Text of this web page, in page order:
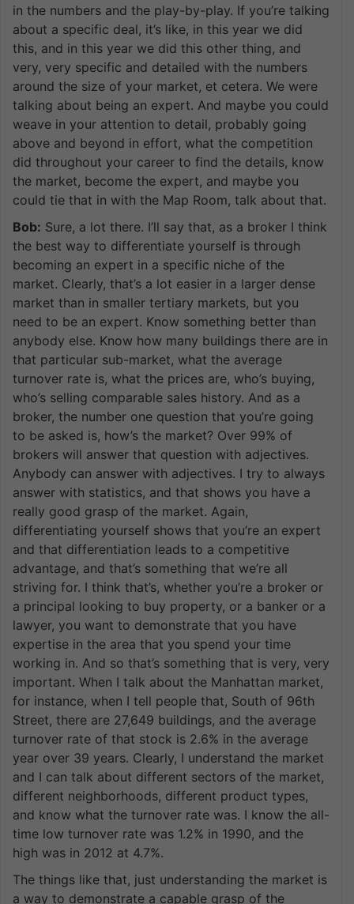
in the numbers and the play-by-play. If you’re talking
about a specific deal, it’s like, in this year we did
this, and in this year we did this other thing, and
very, very specific and detailed with the numbers
around the size of your market, et cetera. We were
talking about being an expert. And maybe you could
weave in your attention to detail, probably going
above and beyond in effort, what the competition
did throughout your career to find the details, know
the market, become the expert, and maybe you
could tie that in with the Map Room, talk about that.
Bob: Sure, a lot there. I’ll say that, as a broker I think
the best way to differentiate yourself is through
becoming an expert in a specific niche of the
market. Clearly, that’s a lot easier in a larger dense
market than in smaller tertiary markets, but you
need to be an expert. Know something better than
anybody else. Know how many buildings there are in
that particular sub-market, what the average
turnover rate is, what the prices are, who’s buying,
who’s selling comparable sales history. And as a
broker, the number one question that you’re going
to be asked is, how’s the market? Over 99% of
brokers will answer that question with adjectives.
Anybody can answer with adjectives. I try to always
answer with statistics, and that shows you have a
really good grasp of the market. Again,
differentiating yourself shows that you’re an expert
and that differentiation leads to a competitive
advantage, and that’s something that we’re all
striving for. I think that’s, whether you’re a broker or
a principal looking to buy property, or a banker or a
lawyer, you want to demonstrate that you have
expertise in the area that you spend your time
working in. And so that’s something that is very, very
important. When I talk about the Manhattan market,
for instance, when I tell people that, South of 96th
Street, there are 27,649 buildings, and the average
turnover rate of that stock is 2.6% in the average
year over 39 years. Clearly, I understand the market
and I can talk about different sectors of the market,
different neighborhoods, different product types,
and know what the turnover rate was. I know the all-
time low turnover rate was 1.2% in 1990, and the
high was in 2012 at 4.7%.
The things like that, just understanding the market is
a way to demonstrate a capable grasp of the